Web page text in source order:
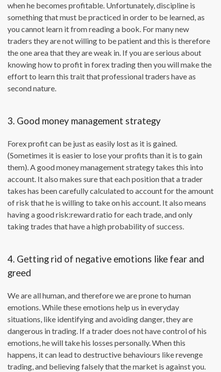
when he becomes profitable. Unfortunately, discipline is
something that must be practiced in order to be learned, as
you cannot learn it from reading a book. For many new
traders they are not willing to be patient and this is therefore
the one area that they are weak in. If you are serious about
knowing how to profit in forex trading then you will make the
effort to learn this trait that professional traders have as
second nature.
3. Good money management strategy
Forex profit can be just as easily lost as it is gained.
(Sometimes it is easier to lose your profits than it is to gain
them). A good money management strategy takes this into
account. It also makes sure that each position that a trader
takes has been carefully calculated to account for the amount
of risk that he is willing to take on his account. It also means
having a good risk:reward ratio for each trade, and only
taking trades that have a high probability of success.
4. Getting rid of negative emotions like fear and
greed
We are all human, and therefore we are prone to human
emotions. While these emotions help us in everyday
situations, like identifying and avoiding danger, they are
dangerous in trading. If a trader does not have control of his
emotions, he will take his losses personally. When this
happens, it can lead to destructive behaviours like revenge
trading, and believing falsely that the market is against you.